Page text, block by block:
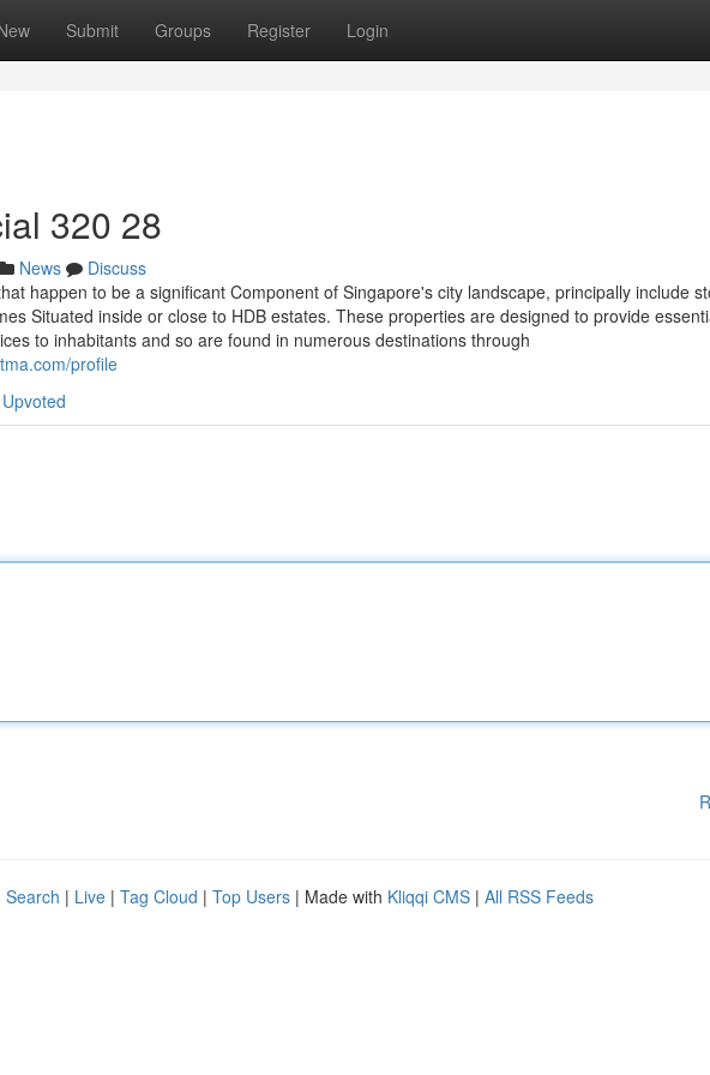
Submit Groups Register Login
320 28
News
Discuss
happen to be a significant Component of Singapore's city landscape, principally include
Situated inside or close to HDB estates. These properties are designed to provide
to inhabitants and so are found in numerous destinations through
profile
Search | Live | Tag Cloud | Top Users | Made with Kliqqi CMS | All RSS Feeds